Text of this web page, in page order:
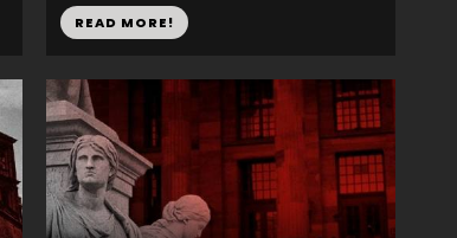
READ MORE!